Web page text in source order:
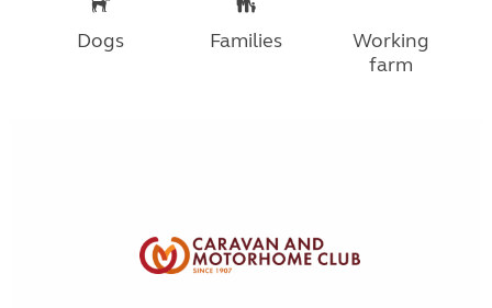
Dogs Families
Working
farm